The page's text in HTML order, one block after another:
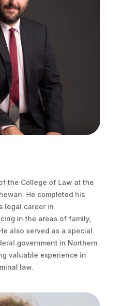
the College of Law at the
He completed his
legal career in
in the areas of family,
also served as a special
government in Northern
valuable experience in
law.